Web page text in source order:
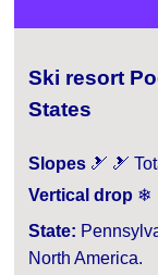
Ski resort
States
Slopes 🎿 🎿
Vertical drop ❄
State:
North America.